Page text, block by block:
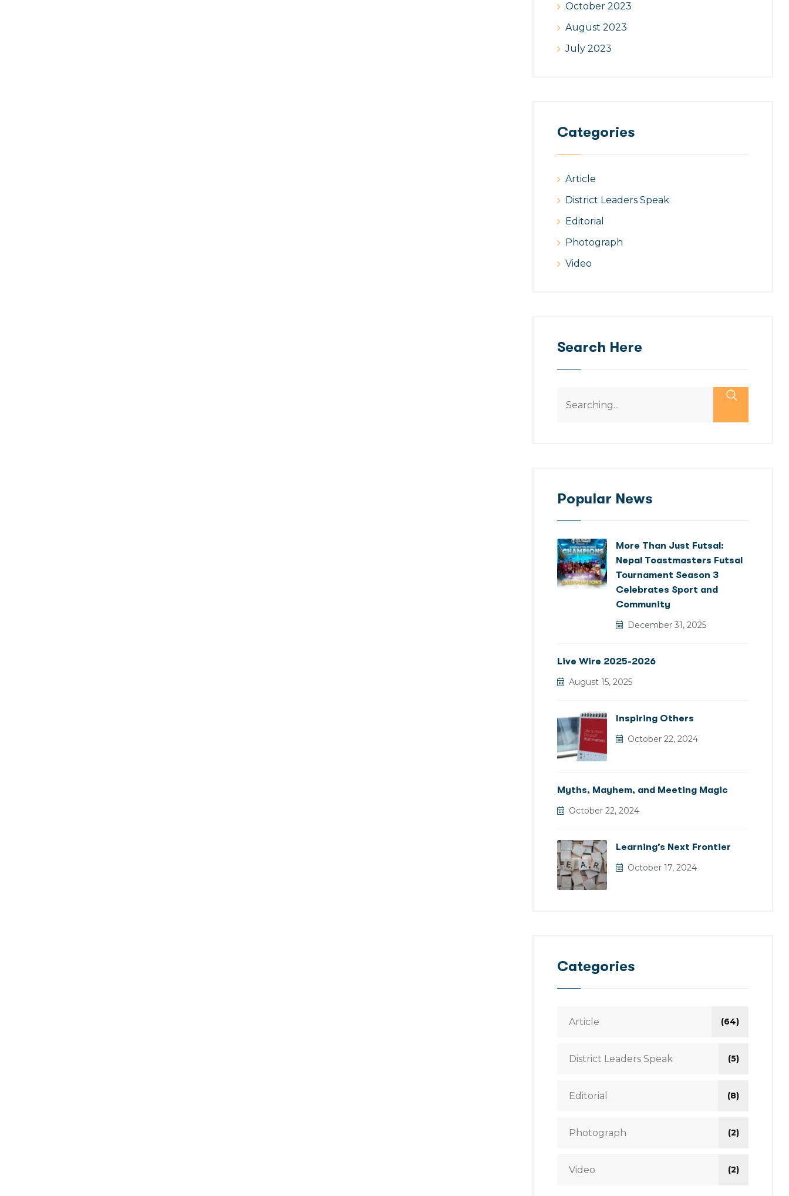
October 2023
August 2023
July 2023
Categories
Article
District Leaders Speak
Editorial
Photograph
Video
Search Here
Popular News
More Than Just Futsal:
Nepal Toastmasters Futsal
Tournament Season 3
Celebrates Sport and
Community
December 31, 2025
Live Wire 2025-2026
August 15, 2025
Inspiring Others
October 22, 2024
Myths, Mayhem, and Meeting Magic
October 22, 2024
Learning’s Next Frontier
October 17, 2024
Categories
Article (64)
District Leaders Speak (5)
Editorial (8)
Photograph (2)
Video (2)